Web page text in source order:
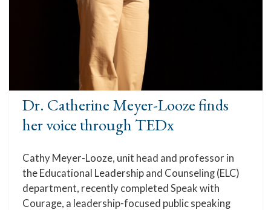
Dr. Catherine Meyer-Looze finds
her voice through TEDx
Cathy Meyer-Looze, unit head and professor in
the Educational Leadership and Counseling (ELC)
department, recently completed Speak with
Courage, a leadership-focused public speaking